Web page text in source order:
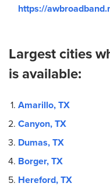
https://
Largest cities
is available:
Amarillo, TX
Canyon, TX
Dumas, TX
Borger, TX
Hereford, TX